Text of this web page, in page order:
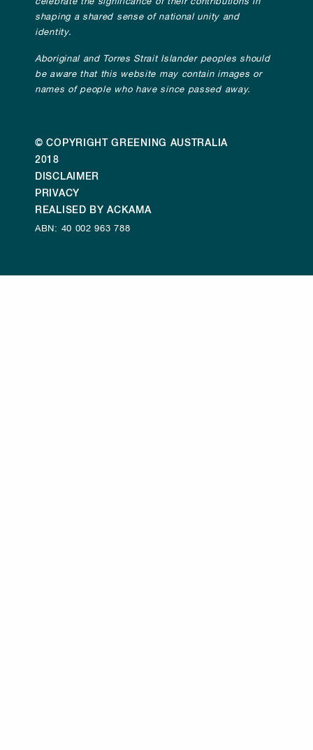
shaping a shared sense of national unity and
identity.
Aboriginal and Torres Strait Islander peoples should
be aware that this website may contain images or
names of people who have since passed away.
© COPYRIGHT GREENING AUSTRALIA
2018
DISCLAIMER
PRIVACY
REALISED BY ACKAMA
ABN: 40 002 963 788